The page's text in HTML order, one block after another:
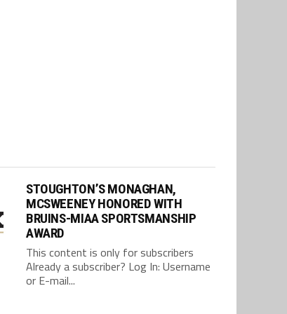
STOUGHTON’S MONAGHAN,
MCSWEENEY HONORED WITH
BRUINS-MIAA SPORTSMANSHIP
AWARD
This content is only for subscribers
Already a subscriber? Log In: Username
or E-mail...